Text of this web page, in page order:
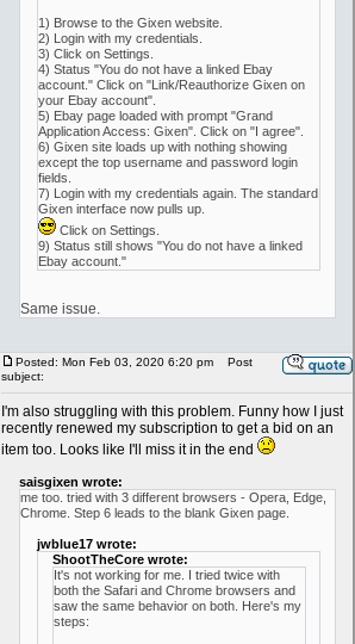
1) Browse to the Gixen website.
2) Login with my credentials.
3) Click on Settings.
4) Status "You do not have a linked Ebay
account." Click on "Link/Reauthorize Gixen on
your Ebay account".
5) Ebay page loaded with prompt "Grand
Application Access: Gixen". Click on "I agree".
6) Gixen site loads up with nothing showing
except the top username and password login
fields.
7) Login with my credentials again. The standard
Gixen interface now pulls up.
Click on Settings.
9) Status still shows "You do not have a linked
Ebay account."
Same issue.
Posted: Mon Feb 03, 2020 6:20 pm
Post
subject:
I'm also struggling with this problem. Funny how I just
recently renewed my subscription to get a bid on an
item too. Looks like I'll miss it in the end
saisgixen wrote:
me too. tried with 3 different browsers - Opera, Edge,
Chrome. Step 6 leads to the blank Gixen page.
jwblue17 wrote:
ShootTheCore wrote:
It's not working for me. I tried twice with
both the Safari and Chrome browsers and
saw the same behavior on both. Here's my
steps: